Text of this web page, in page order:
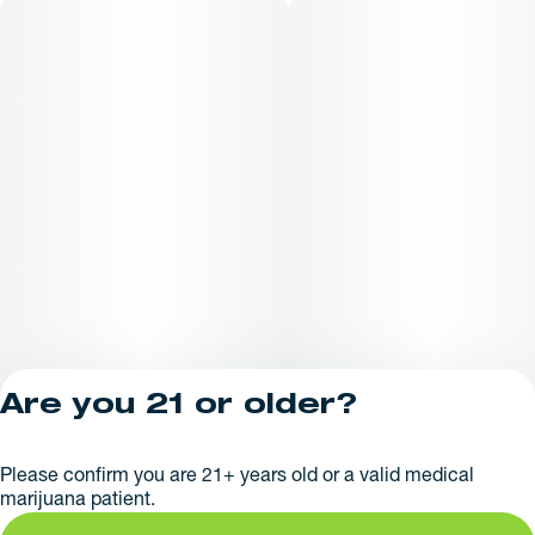
License number(s):
Are you 21 or older?
Please confirm you are 21+ years old or a valid medical
marijuana patient.